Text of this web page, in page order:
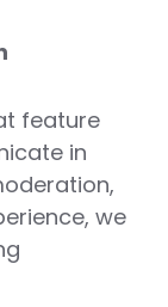
feature
in
we